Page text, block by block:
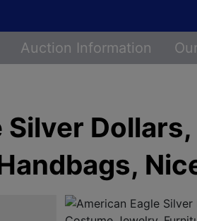
Auction Information
Silver